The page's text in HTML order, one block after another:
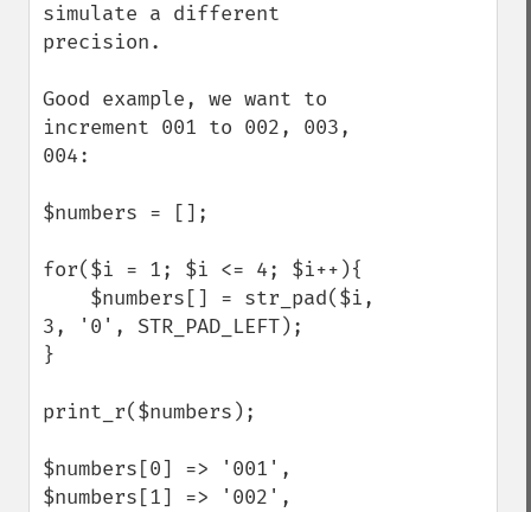
simulate a different
precision.
Good example, we want to
increment 001 to 002, 003,
004:
$numbers = [];
for($i = 1; $i <= 4; $i++){
3, '0', STR_PAD_LEFT);
}
print_r($numbers);
$numbers[0] => '001',
$numbers[1] => '002',